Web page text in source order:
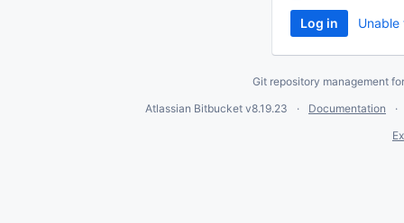
Git repository management
Atlassian Bitbucket v8.19.23
Documentation